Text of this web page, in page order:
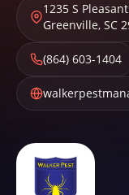
1235 S
Greenville, SC
(864) 603-1404